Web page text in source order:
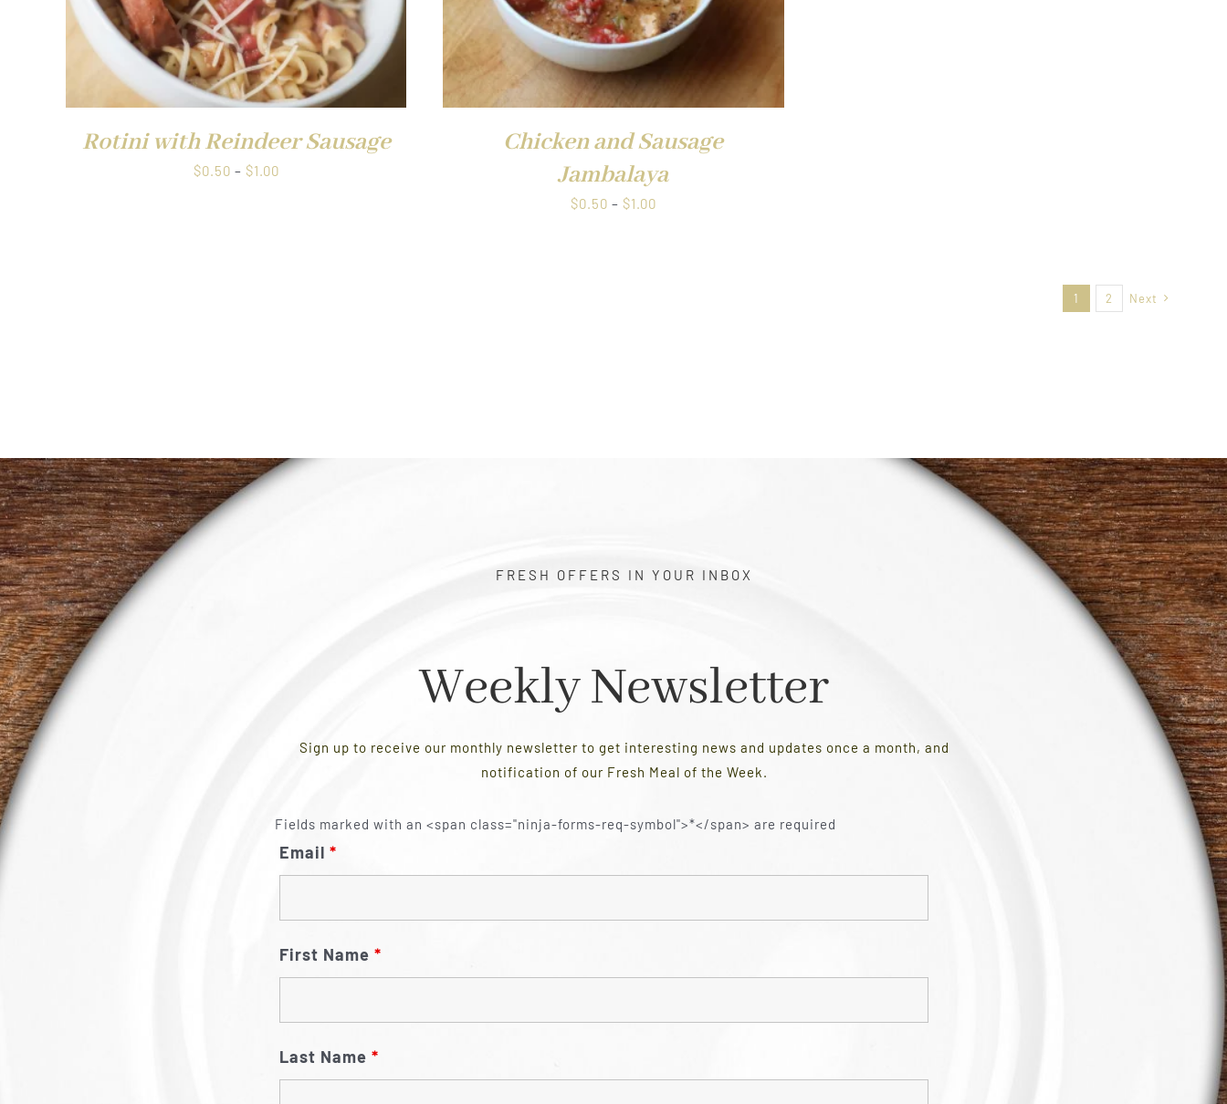
Rotini with Reindeer Sausage
$0.50 – $1.00Price
Chicken and Sausage
Jambalaya
$0.50 – $1.00Price
1 2 Next
FRESH OFFERS IN YOUR INBOX
Weekly Newsletter
Sign up to receive our monthly newsletter to get interesting news and updates once a month, and
notification of our Fresh Meal of the Week.
Fields marked with an <span class="ninja-forms-req-symbol">*</span> are required
Email*
First Name*
Last Name*